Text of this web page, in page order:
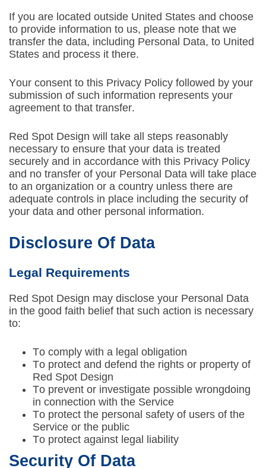
If you are located outside United States and choose
to provide information to us, please note that we
transfer the data, including Personal Data, to United
States and process it there.
Your consent to this Privacy Policy followed by your
submission of such information represents your
agreement to that transfer.
Red Spot Design will take all steps reasonably
necessary to ensure that your data is treated
securely and in accordance with this Privacy Policy
and no transfer of your Personal Data will take place
to an organization or a country unless there are
adequate controls in place including the security of
your data and other personal information.
Disclosure Of Data
Legal Requirements
Red Spot Design may disclose your Personal Data
in the good faith belief that such action is necessary
to:
To comply with a legal obligation
To protect and defend the rights or property of
Red Spot Design
To prevent or investigate possible wrongdoing
in connection with the Service
To protect the personal safety of users of the
Service or the public
To protect against legal liability
Security Of Data